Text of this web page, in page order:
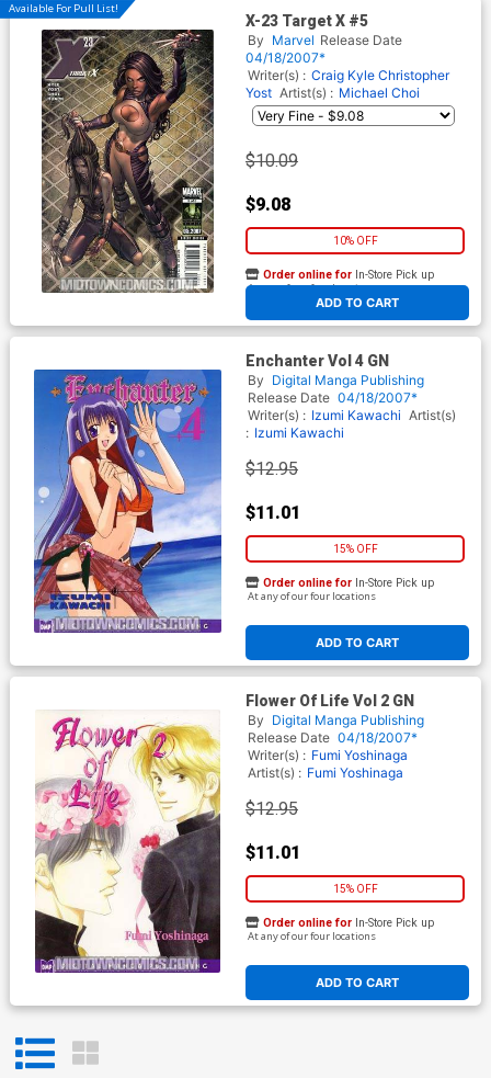
Available For Pull List!
X-23 Target X #5
By Marvel Release Date
04/18/2007*
Writer(s) : Craig Kyle Christopher
Yost Artist(s) : Michael Choi
$10.09
$9.08
10% OFF
ADD TO CART
Order online for In-Store Pick up
At any of our four locations
Enchanter Vol 4 GN
By Digital Manga Publishing
Release Date 04/18/2007*
Writer(s) : Izumi Kawachi Artist(s)
: Izumi Kawachi
$12.95
$11.01
15% OFF
ADD TO CART
Order online for In-Store Pick up
At any of our four locations
Flower Of Life Vol 2 GN
By Digital Manga Publishing
Release Date 04/18/2007*
Writer(s) : Fumi Yoshinaga
Artist(s) : Fumi Yoshinaga
$12.95
$11.01
15% OFF
ADD TO CART
Order online for In-Store Pick up
At any of our four locations